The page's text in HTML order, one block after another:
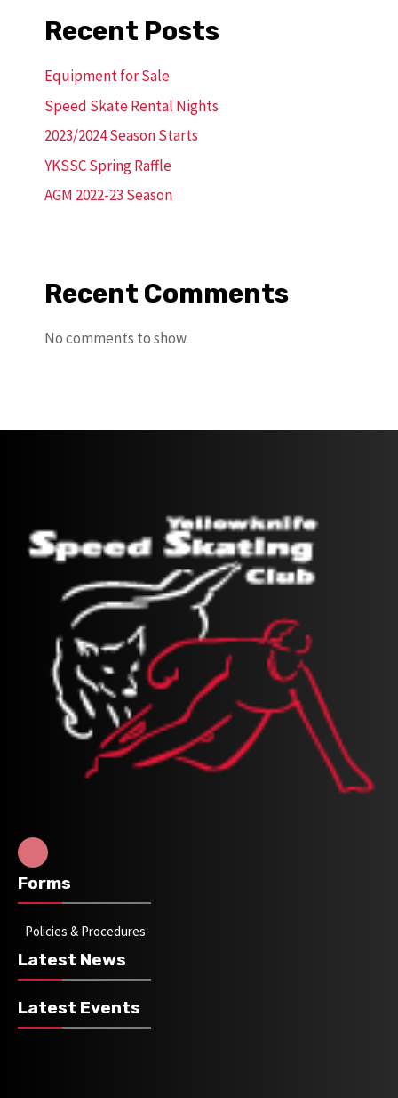
Recent Posts
Equipment for Sale
Speed Skate Rental Nights
2023/2024 Season Starts
YKSSC Spring Raffle
AGM 2022-23 Season
Recent Comments
No comments to show.
Forms
Policies & Procedures
Latest News
Latest Events